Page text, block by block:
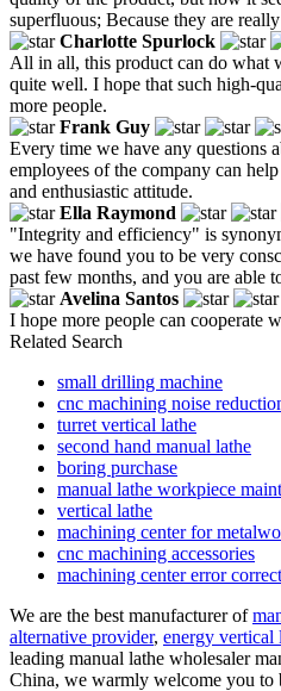
superfluous; Because they are
Charlotte Spurlock
All in all, this product can do what
quite well. I hope that such high-
more people.
Frank Guy
Every time we have any questions
employees of the company can
and enthusiastic attitude.
Ella Raymond
"Integrity and efficiency" is
we have found you to be very
past few months, and you are able
Avelina Santos
I hope more people can cooperate
Related Search
small drilling machine
cnc machining noise
turret vertical lathe
second hand manual lathe
boring purchase
manual lathe workpiece
vertical lathe
machining center for
cnc machining accessories
machining center error
We are the best manufacturer of
alternative provider, energy vertical
leading manual lathe wholesaler
China, we warmly welcome you to